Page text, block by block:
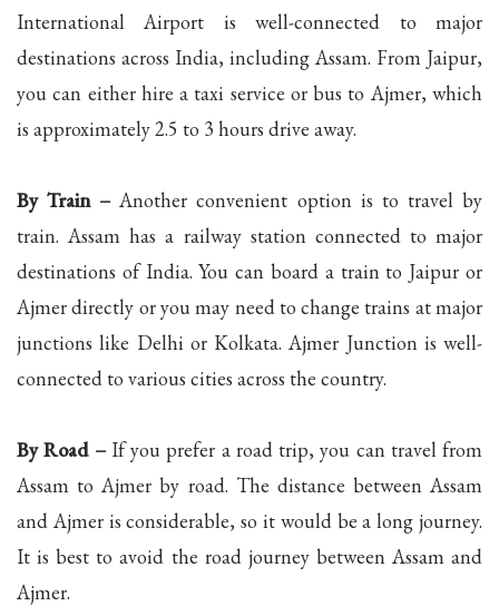
International Airport is well-connected to major
destinations across India, including Assam. From Jaipur,
you can either hire a taxi service or bus to Ajmer, which
is approximately 2.5 to 3 hours drive away.
By Train –Another convenient option is to travel by
train. Assam has a railway station connected to major
destinations of India. You can board a train to Jaipur or
Ajmer directly or you may need to change trains at major
junctions like Delhi or Kolkata. Ajmer Junction is well-
connected to various cities across the country.
By Road –If you prefer a road trip, you can travel from
Assam to Ajmer by road. The distance between Assam
and Ajmer is considerable, so it would be a long journey.
It is best to avoid the road journey between Assam and
Ajmer.